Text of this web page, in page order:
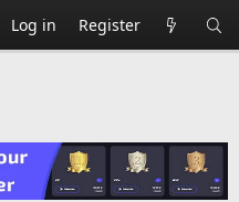
Log in Register